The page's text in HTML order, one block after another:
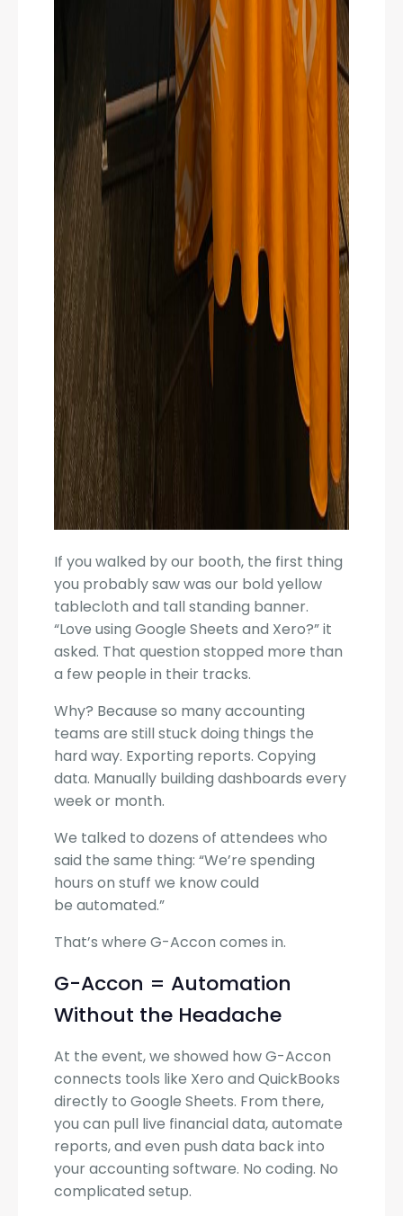
If you walked by our booth, the first thing
you probably saw was our bold yellow
tablecloth and tall standing banner.
“Love using Google Sheets and Xero?” it
asked. That question stopped more than
a few people in their tracks.
Why? Because so many accounting
teams are still stuck doing things the
hard way. Exporting reports. Copying
data. Manually building dashboards every
week or month.
We talked to dozens of attendees who
said the same thing: “We’re spending
hours on stuff we know could
be automated.”
That’s where G-Accon comes in.
G-Accon = Automation
Without the Headache
At the event, we showed how G-Accon
connects tools like Xero and QuickBooks
directly to Google Sheets. From there,
you can pull live financial data, automate
reports, and even push data back into
your accounting software. No coding. No
complicated setup.